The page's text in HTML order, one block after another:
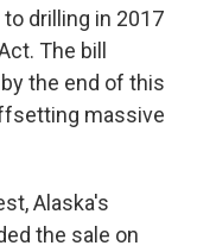
drilling in 2017
The bill
the end of this
massive
Alaska's
the sale on